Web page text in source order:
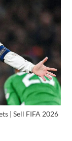
| Sell FIFA 2026